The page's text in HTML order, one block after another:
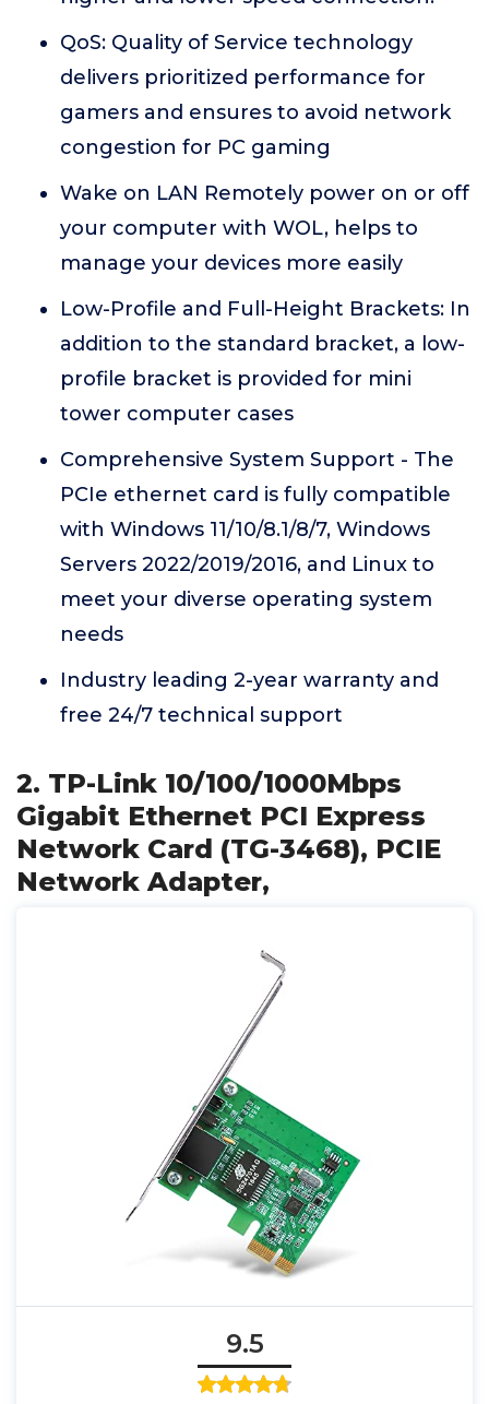
QoS: Quality of Service technology
delivers prioritized performance for
gamers and ensures to avoid network
congestion for PC gaming
Wake on LAN Remotely power on or off
your computer with WOL, helps to
manage your devices more easily
Low-Profile and Full-Height Brackets: In
addition to the standard bracket, a low-
profile bracket is provided for mini
tower computer cases
Comprehensive System Support - The
PCIe ethernet card is fully compatible
with Windows 11/10/8.1/8/7, Windows
Servers 2022/2019/2016, and Linux to
meet your diverse operating system
needs
Industry leading 2-year warranty and
free 24/7 technical support
2. TP-Link 10/100/1000Mbps
Gigabit Ethernet PCI Express
Network Card (TG-3468), PCIE
Network Adapter,
9.5